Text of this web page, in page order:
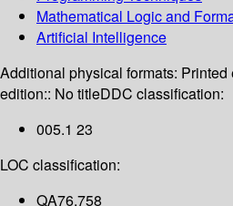
Mathematical Logic and
Artificial Intelligence
Additional physical formats: Printed
edition:: No titleDDC classification:
005.1 23
LOC classification:
QA76.758